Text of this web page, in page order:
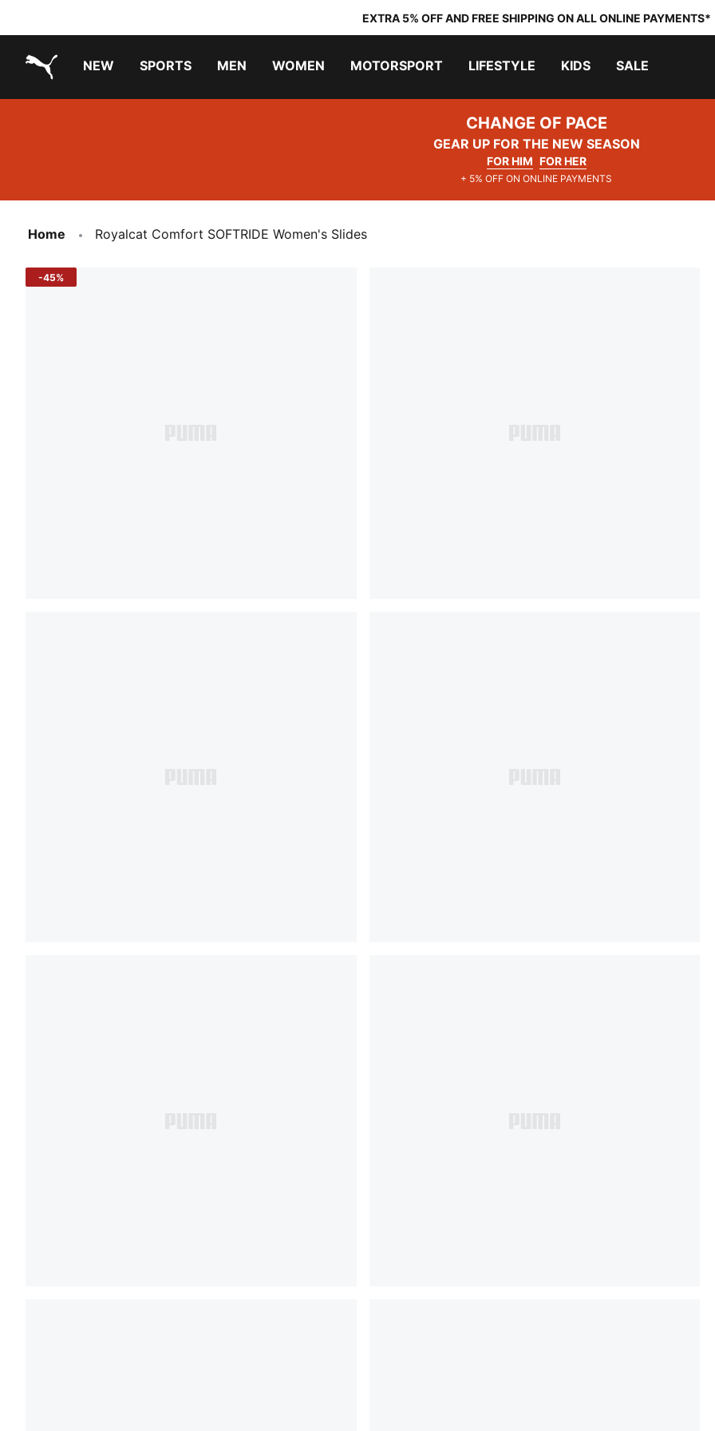
EXTRA 5% OFF AND FREE SHIPPING ON ALL ONLINE PAYMENTS*
NEW SPORTS MEN WOMEN MOTORSPORT LIFESTYLE KIDS SALE
CHANGE OF PACE
GEAR UP FOR THE NEW SEASON
FOR HIM FOR HER
+ 5% OFF ON ONLINE PAYMENTS
Home Royalcat Comfort SOFTRIDE Women's Slides
-45%